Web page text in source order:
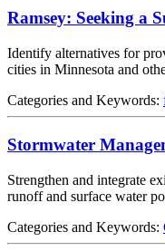
Ramsey: Seeking a
Identify alternatives for
cities in Minnesota and
Categories and Keywords:
Stormwater
Strengthen and integrate
runoff and surface water
Categories and Keywords: